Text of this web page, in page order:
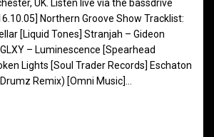
UK. Listen live via the bassdrive
Northern Groove Show Tracklist:
[Liquid Tones] Stranjah – Gideon
– Luminescence [Spearhead
Lights [Soul Trader Records] Eschaton
Remix) [Omni Music]…